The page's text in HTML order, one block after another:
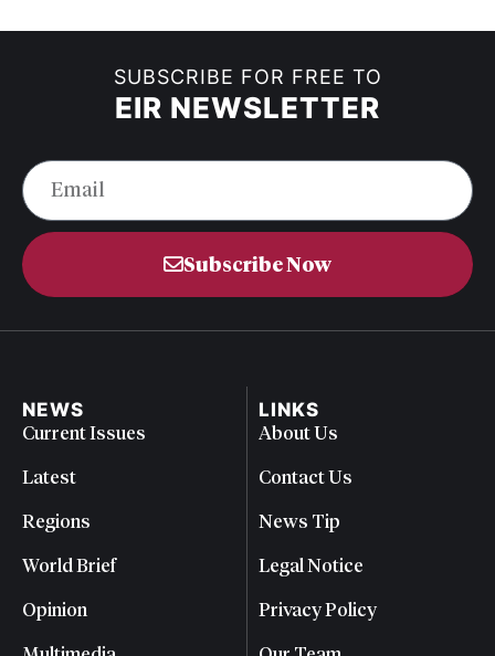
SUBSCRIBE FOR FREE TO
EIR NEWSLETTER
Subscribe Now
NEWS
Current Issues
Latest
Regions
World Brief
Opinion
LINKS
About Us
Contact Us
News Tip
Legal Notice
Privacy Policy